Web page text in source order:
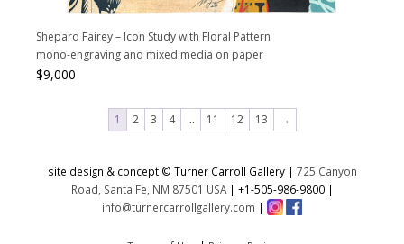
Shepard Fairey – Icon Study with Floral Pattern
mono-engraving and mixed media on paper
$9,000
1 2 3 4 … 11 12 13 →
site design & concept © Turner Carroll Gallery | 725 Canyon
Road, Santa Fe, NM 87501 USA| +1-505-986-9800|
info@turnercarrollgallery.com |